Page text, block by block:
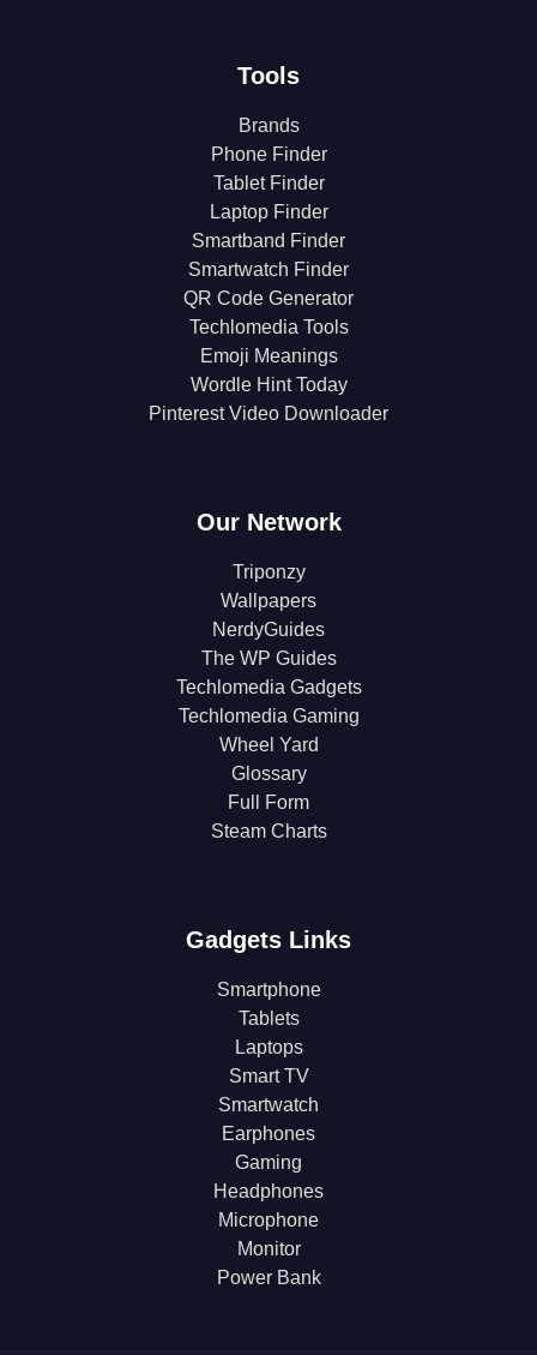
Tools
Brands
Phone Finder
Tablet Finder
Laptop Finder
Smartband Finder
Smartwatch Finder
QR Code Generator
Techlomedia Tools
Emoji Meanings
Wordle Hint Today
Pinterest Video Downloader
Our Network
Triponzy
Wallpapers
NerdyGuides
The WP Guides
Techlomedia Gadgets
Techlomedia Gaming
Wheel Yard
Glossary
Full Form
Steam Charts
Gadgets Links
Smartphone
Tablets
Laptops
Smart TV
Smartwatch
Earphones
Gaming
Headphones
Microphone
Monitor
Power Bank